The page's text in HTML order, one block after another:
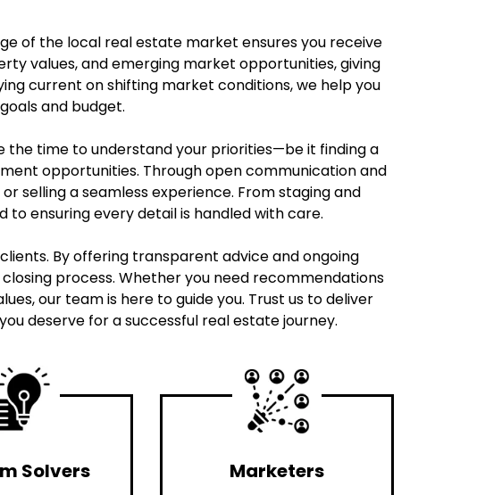
of the local real estate market ensures you receive
values, and emerging market opportunities, giving
current on shifting market conditions, we help you
and budget.
time to understand your priorities—be it finding a
opportunities. Through open communication and
selling a seamless experience. From staging and
ensuring every detail is handled with care.
By offering transparent advice and ongoing
process. Whether you need recommendations
our team is here to guide you. Trust us to deliver
deserve for a successful real estate journey.
Solvers Marketers